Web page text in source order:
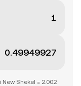
Shekel = 2.002